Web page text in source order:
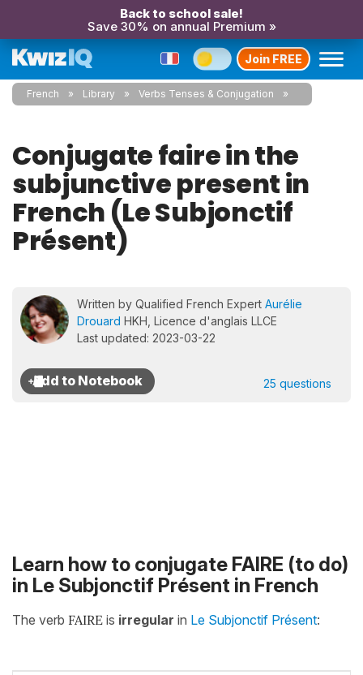
Back to school sale!
Save 30% on annual Premium »
Join FREE
French Library Verbs Tenses & Conjugation
Conjugate faire in the
subjunctive present in
French (Le Subjonctif
Présent)
Written by Qualified French Expert Aurélie
Drouard HKH, Licence d'anglais LLCE
Last updated: 2023-03-22
25 questions
Learn how to conjugate FAIRE (to do)
in Le Subjonctif Présent in French
The verb FAIRE is irregular in Le Subjonctif Présent: